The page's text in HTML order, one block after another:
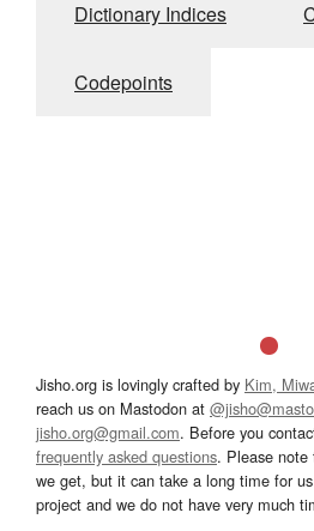
Dictionary Indices
Codepoints
Jisho.org is lovingly crafted by Kim,
reach us on Mastodon at
jisho.org@gmail.com. Before you
frequently asked questions. Please note
we get, but it can take a long time for
project and we do not have very much